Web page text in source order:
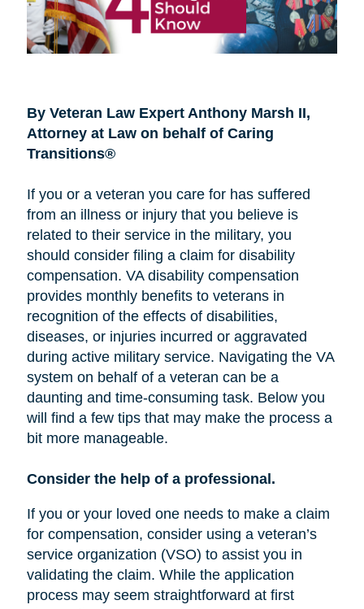
By Veteran Law Expert Anthony Marsh II,
Attorney at Law on behalf of Caring
Transitions®
If you or a veteran you care for has suffered
from an illness or injury that you believe is
related to their service in the military, you
should consider filing a claim for disability
compensation. VA disability compensation
provides monthly benefits to veterans in
recognition of the effects of disabilities,
diseases, or injuries incurred or aggravated
during active military service. Navigating the VA
system on behalf of a veteran can be a
daunting and time-consuming task. Below you
will find a few tips that may make the process a
bit more manageable.
Consider the help of a professional.
If you or your loved one needs to make a claim
for compensation, consider using a veteran’s
service organization (VSO) to assist you in
validating the claim. While the application
process may seem straightforward at first